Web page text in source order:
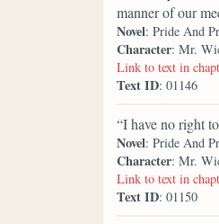
manner of our
Novel: Pride And
Character: Mr.
Link to text in
Text ID: 01146
“I have no right
Novel: Pride And
Character: Mr.
Link to text in
Text ID: 01150